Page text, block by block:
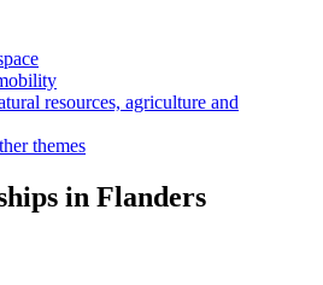
resources, agriculture and
themes
in Flanders